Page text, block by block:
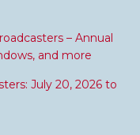
– Annual
and more
July 20, 2026 to